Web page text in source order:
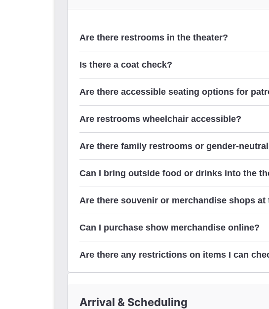
Are there restrooms in the theater?
Is there a coat check?
Are there accessible seating options for
Are restrooms wheelchair accessible?
Are there family restrooms or gender-
Can I bring outside food or drinks into the
Are there souvenir or merchandise shops
Can I purchase show merchandise online?
Are there any restrictions on items I can
Arrival & Scheduling